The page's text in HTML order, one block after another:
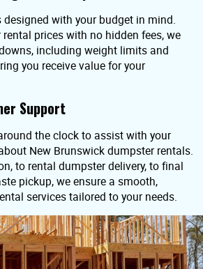
with your budget in mind.
prices with no hidden fees, we
including weight limits and
you receive value for your
Support
the clock to assist with your
New Brunswick dumpster rentals.
to rental dumpster delivery, to final
pickup, we ensure a smooth,
services tailored to your needs.